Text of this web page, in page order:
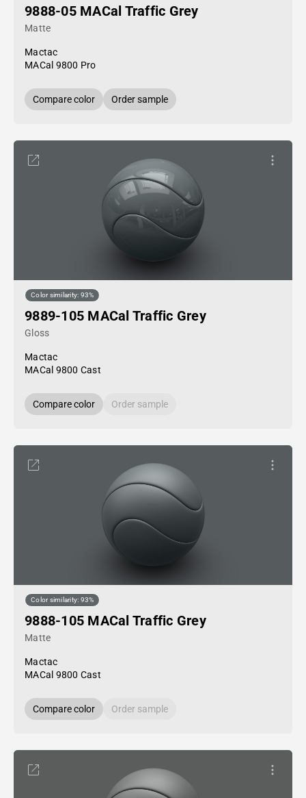
9888-05 MACal Traffic Grey
Matte
Mactac
MACal 9800 Pro
Compare color Order sample
Color similarity: 93%
9889-105 MACal Traffic Grey
Gloss
Mactac
MACal 9800 Cast
Compare color Order sample
Color similarity: 93%
9888-105 MACal Traffic Grey
Matte
Mactac
MACal 9800 Cast
Compare color Order sample